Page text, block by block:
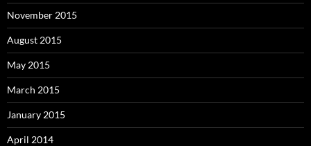
November 2015
August 2015
May 2015
March 2015
January 2015
April 2014